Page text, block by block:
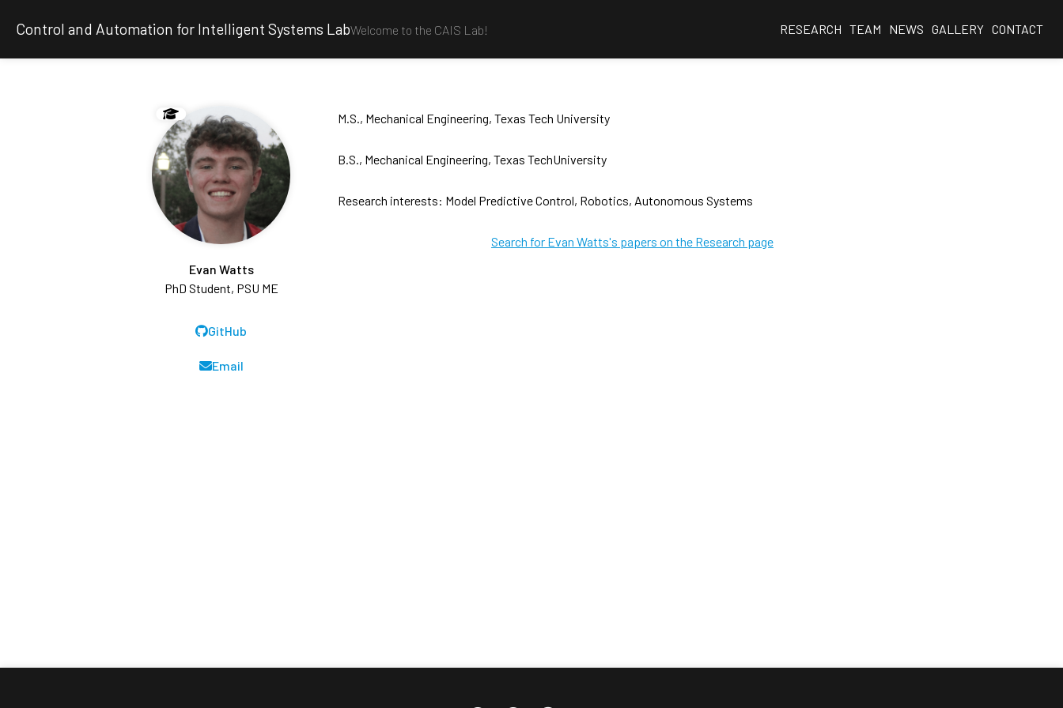
Control and Automation for Intelligent Systems LabWelcome to the CAIS Lab! RESEARCH TEAM NEWS GALLERY CONTACT
Evan Watts
PhD Student, PSU ME
GitHub
Email
M.S., Mechanical Engineering, Texas Tech University
B.S., Mechanical Engineering, Texas TechUniversity
Research interests: Model Predictive Control, Robotics, Autonomous Systems
Search for Evan Watts's papers on the Research page